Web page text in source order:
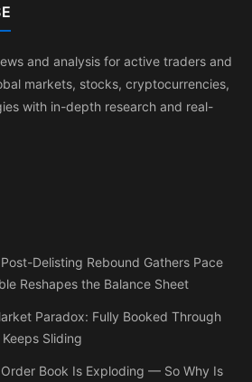
and analysis for active traders and
markets, stocks, cryptocurrencies,
with in-depth research and real-
Delisting Rebound Gathers Pace
Reshapes the Balance Sheet
Paradox: Fully Booked Through
Sliding
Book Is Exploding — So Why Is